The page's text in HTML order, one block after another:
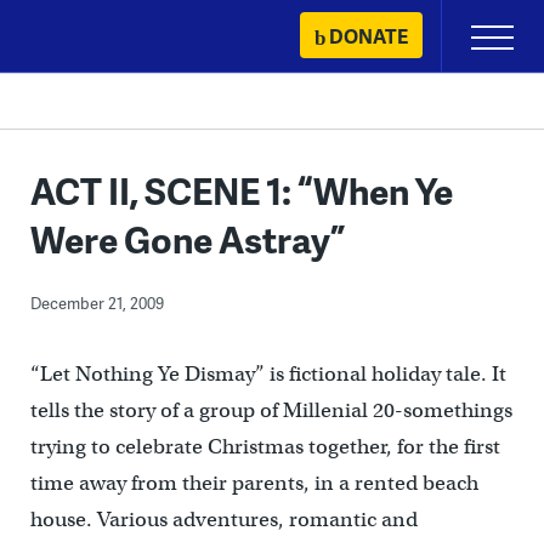
content
DONATE
Primary
Menu
ACT II, SCENE 1: “When Ye
Were Gone Astray”
December 21, 2009
“Let Nothing Ye Dismay” is fictional holiday tale. It
tells the story of a group of Millenial 20-somethings
trying to celebrate Christmas together, for the first
time away from their parents, in a rented beach
house. Various adventures, romantic and